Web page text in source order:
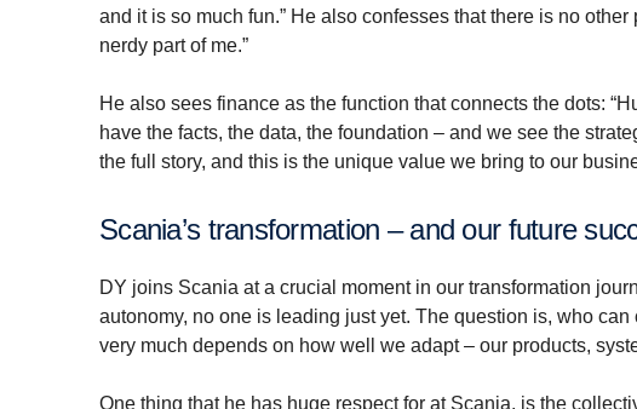
and it is so much fun.” He also confesses that there is no
nerdy part of me.”
He also sees finance as the function that connects the dots:
have the facts, the data, the foundation – and we see the
the full story, and this is the unique value we bring to our
Scania’s transformation – and our future
DY joins Scania at a crucial moment in our transformation
autonomy, no one is leading just yet. The question is, who
very much depends on how well we adapt – our products,
One thing that he has huge respect for at Scania, is the